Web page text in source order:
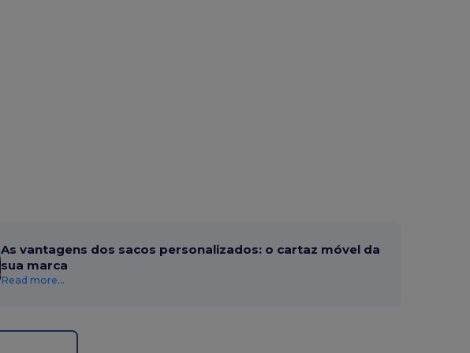
As vantagens dos sacos personalizados: o cartaz móvel da
sua marca
Read more...